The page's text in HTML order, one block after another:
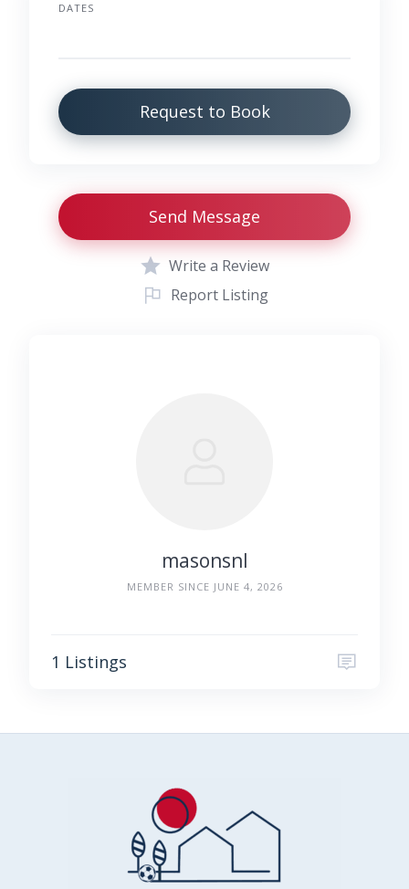
DATES
Request to Book
Send Message
Write a Review
Report Listing
masonsnl
MEMBER SINCE JUNE 4, 2026
1 Listings